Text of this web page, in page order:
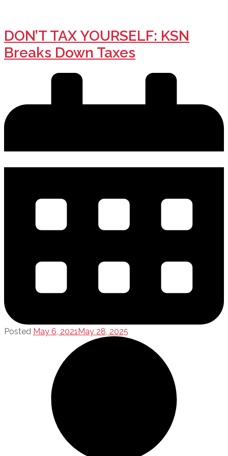
DON’T TAX YOURSELF: KSN
Breaks Down Taxes
Posted May 6, 2021May 28, 2025